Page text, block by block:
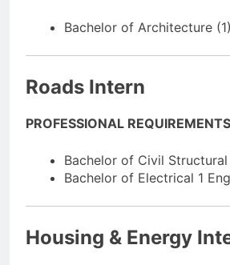
Bachelor of Architecture (1)
Roads Intern
PROFESSIONAL REQUIREMENTS
Bachelor of Civil Structural
Bachelor of Electrical 1
Housing & Energy